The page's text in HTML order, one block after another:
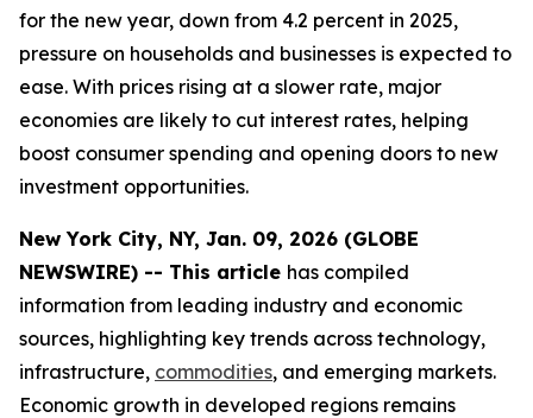
for the new year, down from 4.2 percent in 2025,
pressure on households and businesses is expected to
ease. With prices rising at a slower rate, major
economies are likely to cut interest rates, helping
boost consumer spending and opening doors to new
investment opportunities.
New York City, NY, Jan. 09, 2026 (GLOBE
NEWSWIRE) -- This article has compiled
information from leading industry and economic
sources, highlighting key trends across technology,
infrastructure, commodities, and emerging markets.
Economic growth in developed regions remains